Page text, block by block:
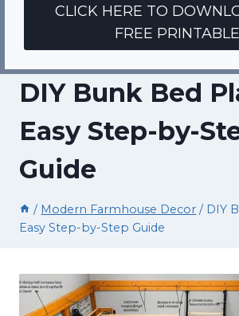
CLICK HERE TO
FREE
DIY Bunk Bed
Easy Step-by-
Guide
/ Modern Farmhouse Decor / DIY
Easy Step-by-Step Guide